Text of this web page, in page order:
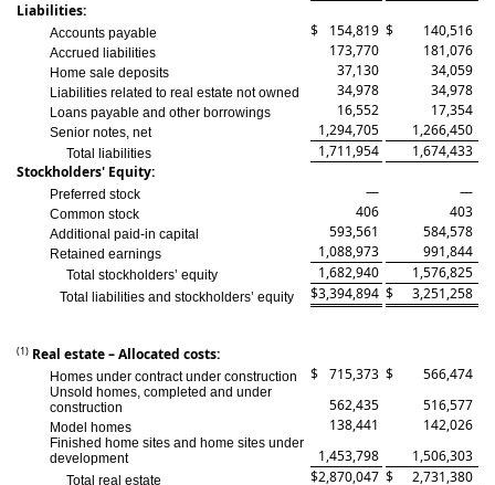
Liabilities:
Accounts payable $ 154,819 $ 140,516
Accrued liabilities 173,770 181,076
Home sale deposits 37,130 34,059
Liabilities related to real estate not owned 34,978 34,978
Loans payable and other borrowings 16,552 17,354
Senior notes, net 1,294,705 1,266,450
Total liabilities 1,711,954
1,674,433
Stockholders' Equity:
Preferred stock — —
Common stock 406 403
Additional paid-in capital 593,561 584,578
Retained earnings 1,088,973 991,844
Total stockholders’ equity 1,682,940 1,576,825
Total liabilities and stockholders’ equity $3,394,894 $ 3,251,258
(1) Real estate – Allocated costs:
Homes under contract under construction $ 715,373 $ 566,474
Unsold homes, completed and under
construction
562,435 516,577
Model homes 138,441 142,026
Finished home sites and home sites under
development
1,453,798 1,506,303
Total real estate $2,870,047 $ 2,731,380